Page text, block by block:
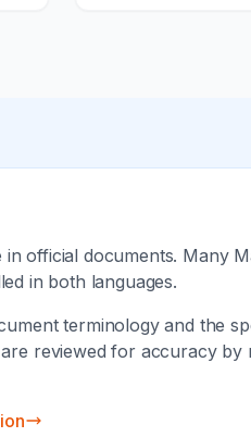
official documents. Many
in both languages.
terminology and the
reviewed for accuracy